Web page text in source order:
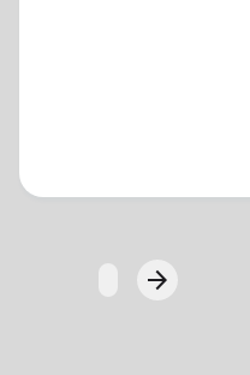
Loading...
arrow_forwardNext